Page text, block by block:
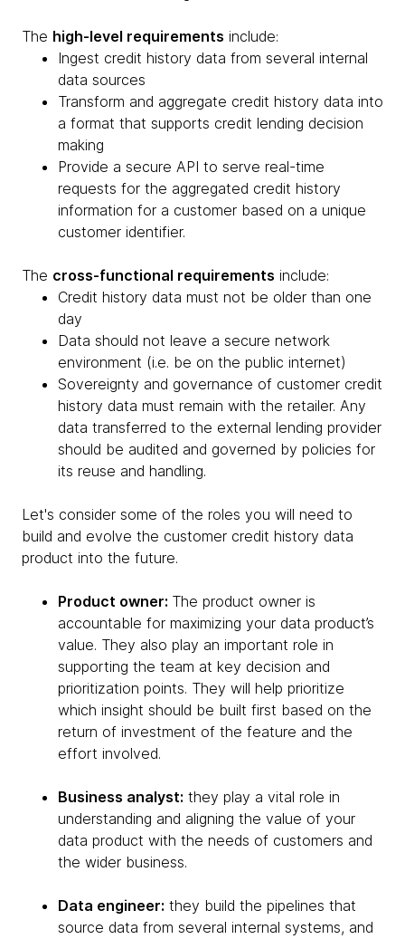
The high-level requirements include:
Ingest credit history data from several internal
data sources
Transform and aggregate credit history data into
a format that supports credit lending decision
making
Provide a secure API to serve real-time
requests for the aggregated credit history
information for a customer based on a unique
customer identifier.
The cross-functional requirements include:
Credit history data must not be older than one
day
Data should not leave a secure network
environment (i.e. be on the public internet)
Sovereignty and governance of customer credit
history data must remain with the retailer. Any
data transferred to the external lending provider
should be audited and governed by policies for
its reuse and handling.
Let's consider some of the roles you will need to
build and evolve the customer credit history data
product into the future.
Product owner: The product owner is
accountable for maximizing your data product’s
value. They also play an important role in
supporting the team at key decision and
prioritization points. They will help prioritize
which insight should be built first based on the
return of investment of the feature and the
effort involved.
Business analyst: they play a vital role in
understanding and aligning the value of your
data product with the needs of customers and
the wider business.
Data engineer: they build the pipelines that
source data from several internal systems, and